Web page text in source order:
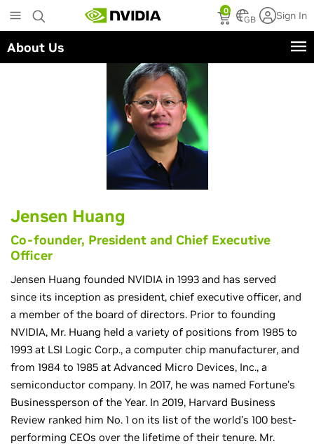
to
main
content
0
GB Sign In
About Us
Jensen Huang
Co-founder, President and Chief Executive
Officer
Jensen Huang founded NVIDIA in 1993 and has served
since its inception as president, chief executive officer, and
a member of the board of directors. Prior to founding
NVIDIA, Mr. Huang held a variety of positions from 1985 to
1993 at LSI Logic Corp., a computer chip manufacturer, and
from 1984 to 1985 at Advanced Micro Devices, Inc., a
semiconductor company. In 2017, he was named Fortune’s
Businessperson of the Year. In 2019, Harvard Business
Review ranked him No. 1 on its list of the world’s 100 best-
performing CEOs over the lifetime of their tenure. Mr.